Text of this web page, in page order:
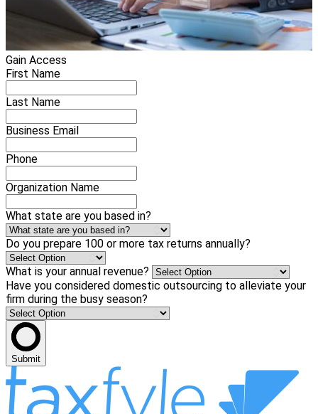
Gain Access
First Name
Last Name
Business Email
Phone
Organization Name
What state are you based in?
Do you prepare 100 or more tax returns annually?
What is your annual revenue?
Have you considered domestic outsourcing to alleviate your
firm during the busy season?
Submit